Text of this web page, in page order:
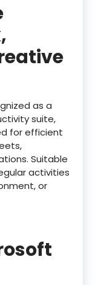
as a
suite,
for efficient
Suitable
activities
or